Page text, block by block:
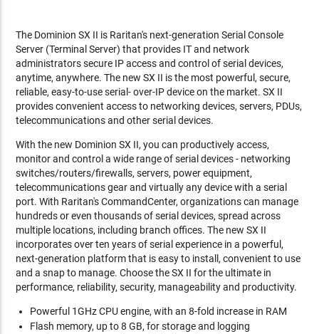
The Dominion SX II is Raritan's next-generation Serial Console
Server (Terminal Server) that provides IT and network
administrators secure IP access and control of serial devices,
anytime, anywhere. The new SX II is the most powerful, secure,
reliable, easy-to-use serial- over-IP device on the market. SX II
provides convenient access to networking devices, servers, PDUs,
telecommunications and other serial devices.
With the new Dominion SX II, you can productively access,
monitor and control a wide range of serial devices - networking
switches/routers/firewalls, servers, power equipment,
telecommunications gear and virtually any device with a serial
port. With Raritan's CommandCenter, organizations can manage
hundreds or even thousands of serial devices, spread across
multiple locations, including branch offices. The new SX II
incorporates over ten years of serial experience in a powerful,
next-generation platform that is easy to install, convenient to use
and a snap to manage. Choose the SX II for the ultimate in
performance, reliability, security, manageability and productivity.
Powerful 1GHz CPU engine, with an 8-fold increase in RAM
Flash memory, up to 8 GB, for storage and logging